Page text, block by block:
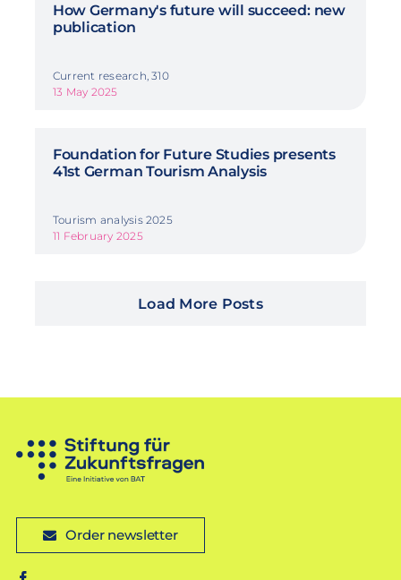
How Germany's future will succeed: new
publication
Current research, 310
13 May 2025
Foundation for Future Studies presents
41st German Tourism Analysis
Tourism analysis 2025
11 February 2025
Load More Posts
Order newsletter